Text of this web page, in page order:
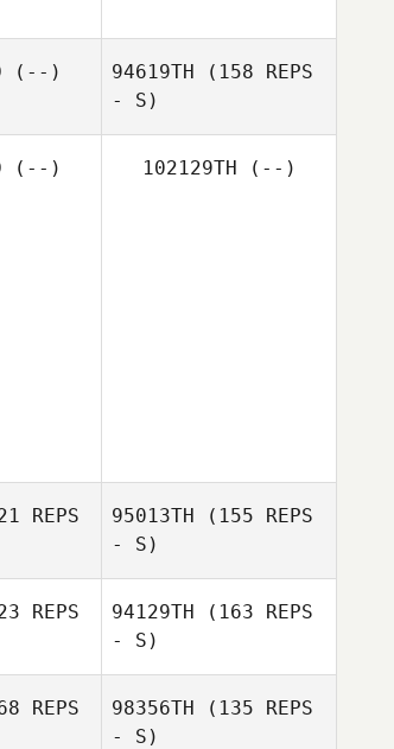
(--) 94619TH (158 REPS
- S)
(--) 102129TH (--)
REPS
95013TH (155 REPS
- S)
REPS
94129TH (163 REPS
- S)
REPS
98356TH (135 REPS
- S)